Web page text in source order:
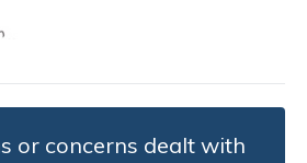
or concerns dealt with